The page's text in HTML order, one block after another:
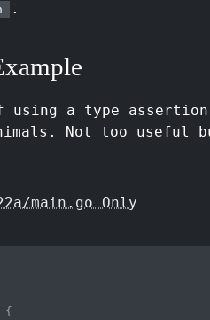
.
using a type
Not too useful
main.go Only
{